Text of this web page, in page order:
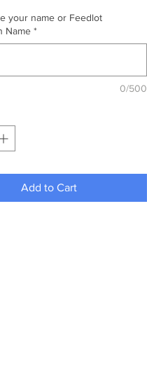
your name or Feedlot
Name *
0/500
Add to Cart